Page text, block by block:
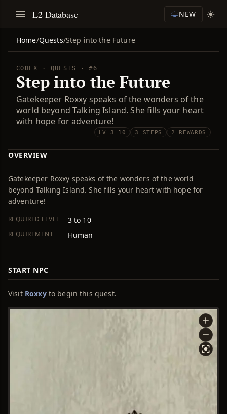
L2 Database NEW
Home/Quests/Step into the Future
CODEX · QUESTS · #6
Step into the Future
Gatekeeper Roxxy speaks of the wonders of the
world beyond Talking Island. She fills your heart
with hope for adventure!
LV 3–10 3 STEPS 2 REWARDS
OVERVIEW
Gatekeeper Roxxy speaks of the wonders of the world
beyond Talking Island. She fills your heart with hope for
adventure!
REQUIRED LEVEL 3 to 10
REQUIREMENT Human
START NPC
Visit Roxxyto begin this quest.